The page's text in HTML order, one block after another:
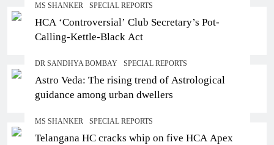
MS SHANKER SPECIAL REPORTS
HCA ‘Controversial’ Club Secretary’s Pot-
Calling-Kettle-Black Act
DR SANDHYA BOMBAY SPECIAL REPORTS
Astro Veda: The rising trend of Astrological
guidance among urban dwellers
MS SHANKER SPECIAL REPORTS
Telangana HC cracks whip on five HCA Apex